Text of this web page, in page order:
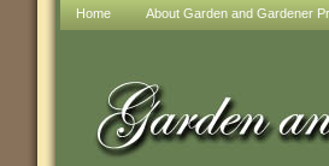
Home About Garden and Gardener